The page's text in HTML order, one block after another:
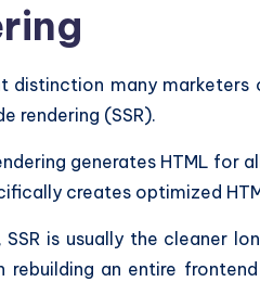
distinction many
rendering (SSR).
generates HTML for
creates optimized
SSR is usually the cleaner
rebuilding an entire